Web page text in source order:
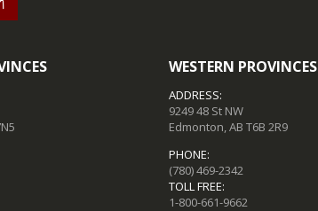
WESTERN PROVINCES
ADDRESS:
9249 48 St NW
Edmonton, AB T6B 2R9
PHONE:
(780) 469-2342
TOLL FREE:
1-800-661-9662